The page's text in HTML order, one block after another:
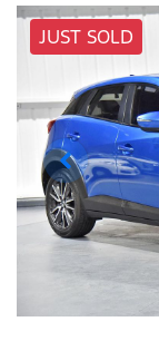
JUST SOLD